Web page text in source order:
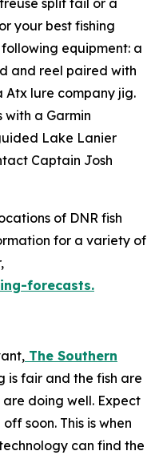
split tail or a
your best fishing
equipment: a
and reel paired with
Atx lure company jig.
a Garmin
Lake Lanier
Captain Josh
of DNR fish
for a variety of
forecasts.
The Southern
is fair and the fish are
are doing well. Expect
soon. This is when
can find the